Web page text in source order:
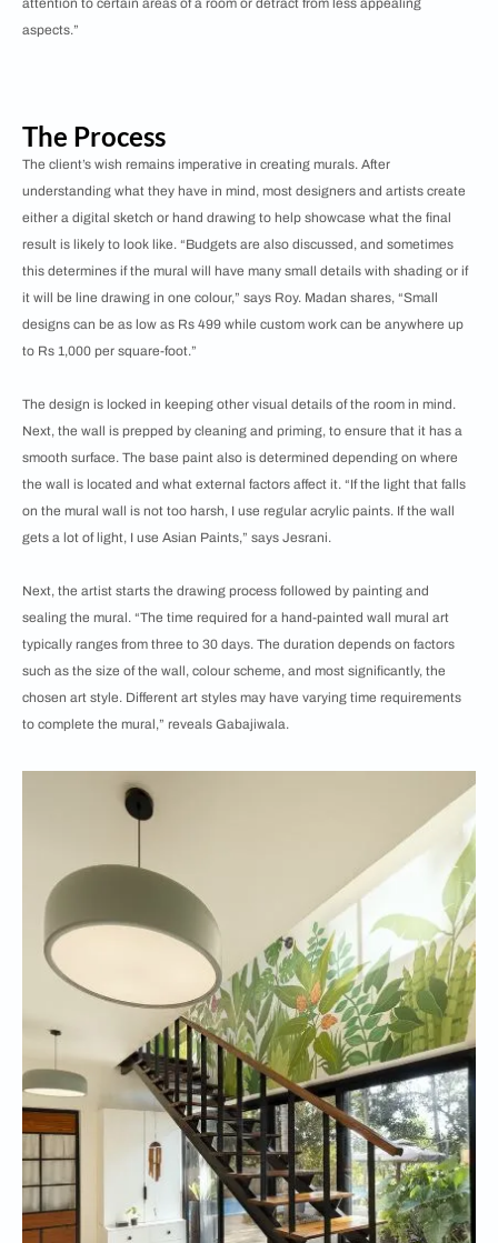
attention to certain areas of a room or detract from less appealing
aspects.”
The Process
The client’s wish remains imperative in creating murals. After
understanding what they have in mind, most designers and artists create
either a digital sketch or hand drawing to help showcase what the final
result is likely to look like. “Budgets are also discussed, and sometimes
this determines if the mural will have many small details with shading or if
it will be line drawing in one colour,” says Roy. Madan shares, “Small
designs can be as low as Rs 499 while custom work can be anywhere up
to Rs 1,000 per square-foot.”
The design is locked in keeping other visual details of the room in mind.
Next, the wall is prepped by cleaning and priming, to ensure that it has a
smooth surface. The base paint also is determined depending on where
the wall is located and what external factors affect it. “If the light that falls
on the mural wall is not too harsh, I use regular acrylic paints. If the wall
gets a lot of light, I use Asian Paints,” says Jesrani.
Next, the artist starts the drawing process followed by painting and
sealing the mural. “The time required for a hand-painted wall mural art
typically ranges from three to 30 days. The duration depends on factors
such as the size of the wall, colour scheme, and most significantly, the
chosen art style. Different art styles may have varying time requirements
to complete the mural,” reveals Gabajiwala.